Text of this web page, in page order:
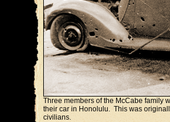
Three members of the McCabe family
their car in Honolulu. This was
civilians.